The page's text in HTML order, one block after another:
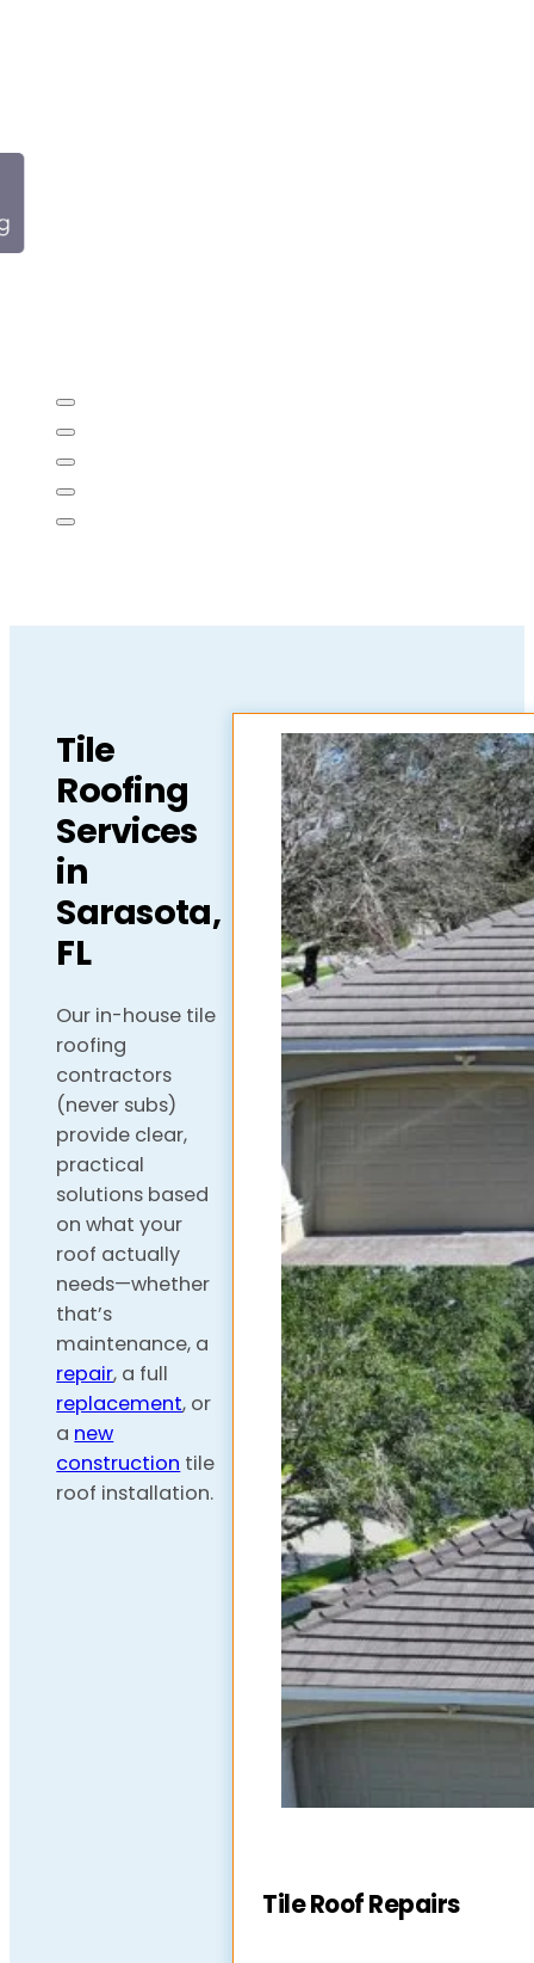
Tile
Roofing
Services
in
Sarasota,
FL
Our in-house tile
roofing
contractors
(never subs)
provide clear,
practical
solutions based
on what your
roof actually
needs—whether
that’s
maintenance, a
repair, a full
replacement, or
a new
construction tile
roof installation.
Tile Roof Repairs